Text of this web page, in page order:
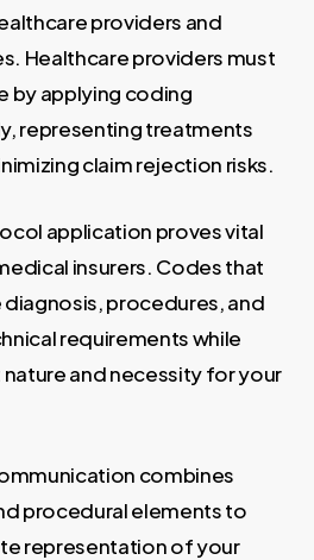
providers and
Healthcare providers must
by applying coding
representing treatments
claim rejection risks.
application proves vital
insurers. Codes that
procedures, and
requirements while
and necessity for your
combines
procedural elements to
representation of your